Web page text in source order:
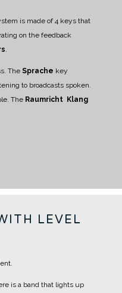
is made of 4 keys that
on the feedback
.
The Sprache key
to broadcasts spoken.
The Raumricht Klang
LEVEL
is a band that lights up